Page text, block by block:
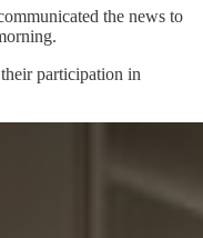
the news to
participation in